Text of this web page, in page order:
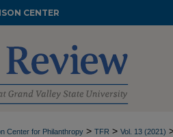
CENTER
Center for Philanthropy > TFR > Vol. 13 (2021)